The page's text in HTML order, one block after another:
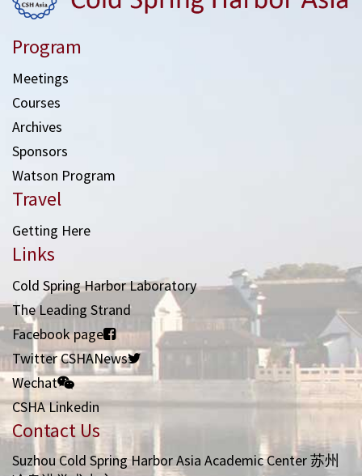
Program
Meetings
Courses
Archives
Sponsors
Watson Program
Travel
Getting Here
Links
Cold Spring Harbor Laboratory
The Leading Strand
Facebook page
Twitter CSHANews
Wechat
CSHA Linkedin
Contact Us
Suzhou Cold Spring Harbor Asia Academic Center 苏州